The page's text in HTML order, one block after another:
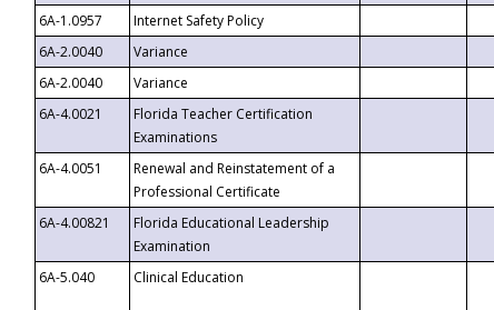
6A-1.0957 Internet Safety Policy
6A-2.0040
Variance
6A-2.0040
Variance
6A-4.0021
Florida Teacher Certification
Examinations
6A-4.0051
Renewal and Reinstatement of a
Professional Certificate
6A-4.00821
Florida Educational Leadership
Examination
6A-5.040
Clinical Education